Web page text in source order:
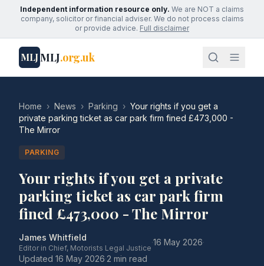
Independent information resource only. We are NOT a claims
company, solicitor or financial adviser. We do not process claims
or provide advice. Full disclaimer
MLJMLJ.org.uk
Home › News › Parking › Your rights if you get a
private parking ticket as car park firm fined £473,000 -
The Mirror
PARKING
Your rights if you get a private
parking ticket as car park firm
fined £473,000 - The Mirror
James Whitfield
Editor in Chief, Motorists Legal Justice
·16 May 2026·
Updated 16 May 2026·2 min read